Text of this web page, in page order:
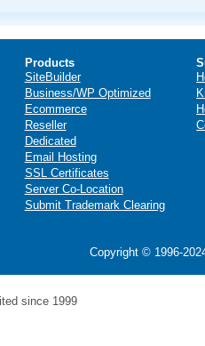
Products
SiteBuilder
Business/WP Optimized
Ecommerce
Reseller
Dedicated
Email Hosting
SSL Certificates
Server Co-Location
Submit Trademark Clearing
Copyright © 1996-
since 1999